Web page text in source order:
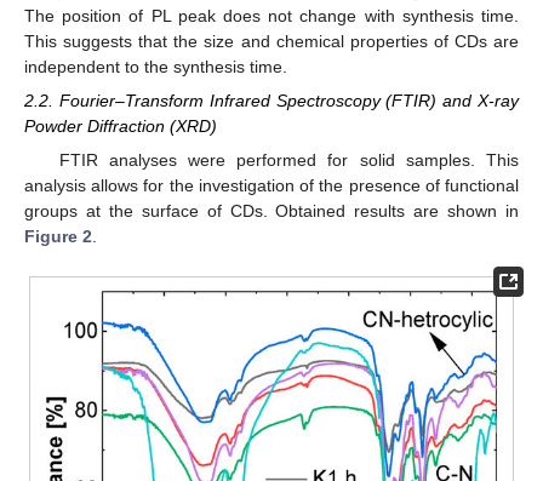
The position of PL peak does not change with synthesis time.
This suggests that the size and chemical properties of CDs are
independent to the synthesis time.
2.2. Fourier–Transform Infrared Spectroscopy (FTIR) and X-ray
Powder Diffraction (XRD)
FTIR analyses were performed for solid samples. This
analysis allows for the investigation of the presence of functional
groups at the surface of CDs. Obtained results are shown in
Figure 2